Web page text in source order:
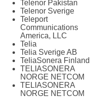
Telenor Pakistan
Telenor Sverige
Teleport
Communications
America, LLC
Telia
Telia Sverige AB
TeliaSonera Finland
TELIASONERA
NORGE NETCOM
TELIASONERA
NORGE NETCOM